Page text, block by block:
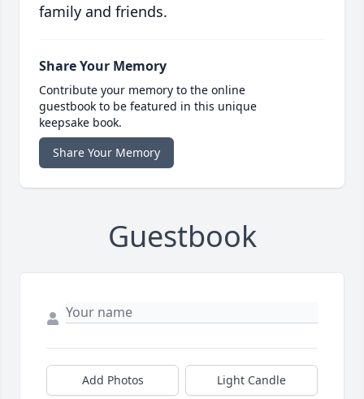
family and friends.
Share Your Memory
Contribute your memory to the online
guestbook to be featured in this unique
keepsake book.
Share Your Memory
Guestbook
Add Photos Light Candle